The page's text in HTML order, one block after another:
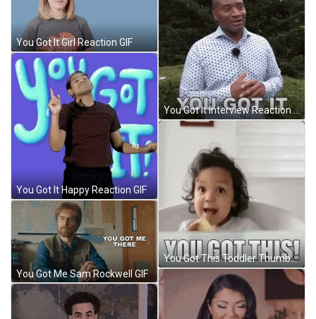
You Got It Girl Reaction GIF
You Got It Happy Reaction GIF
You Got Me Sam Rockwell GIF
You Got It Interview Reaction GIF
You Got This Toddler Thumbs Up GIF